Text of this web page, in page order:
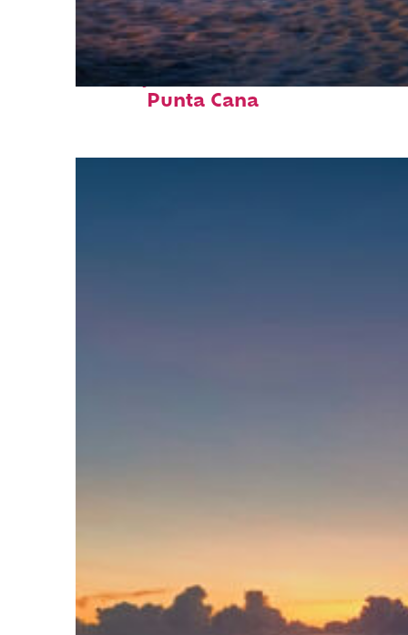
Perfect weekend in
Punta Cana